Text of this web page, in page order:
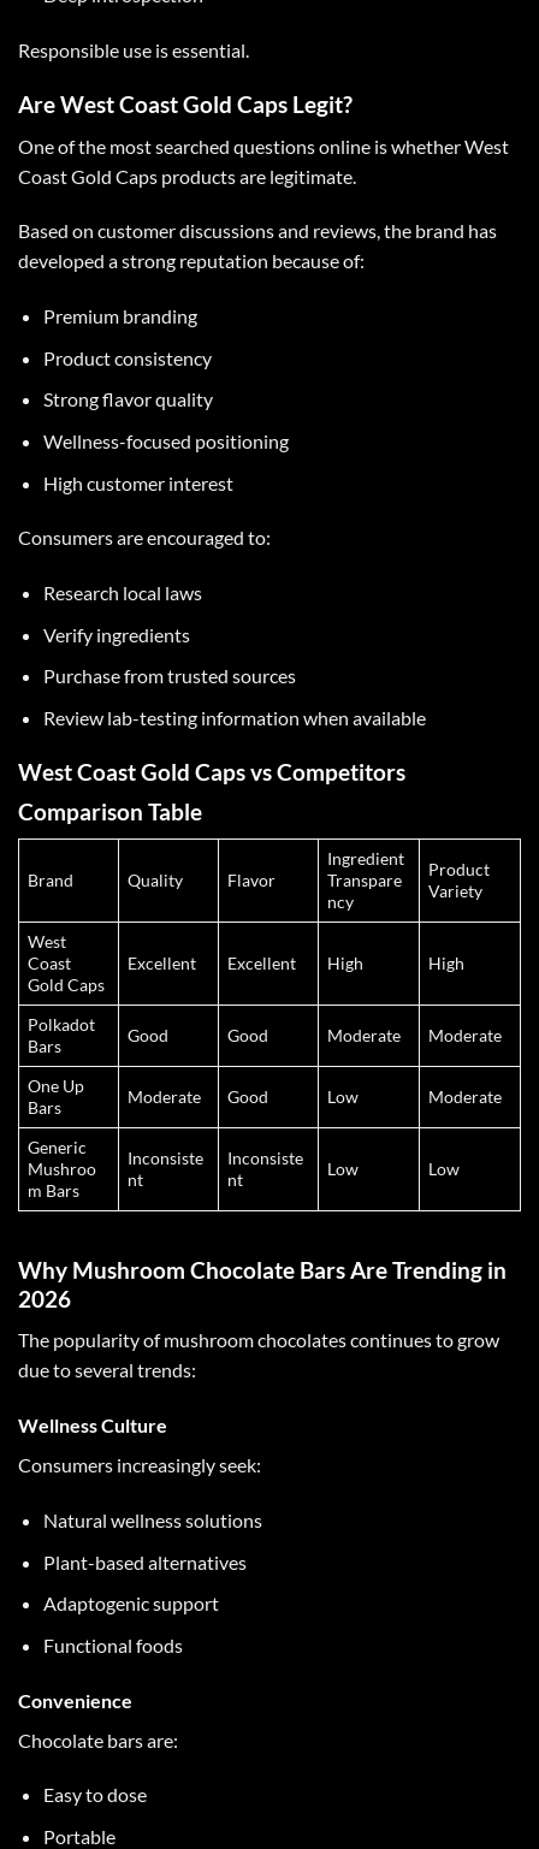
Responsible use is essential.
Are West Coast Gold Caps Legit?
One of the most searched questions online is whetherWest
Coast Gold Caps products are legitimate.
Based on customer discussions and reviews, the brand has
developed a strong reputation because of:
Premium branding
Product consistency
Strong flavor quality
Wellness-focused positioning
High customer interest
Consumers are encouraged to:
Research local laws
Verify ingredients
Purchase from trusted sources
Review lab-testing information when available
West Coast Gold Caps vs Competitors
Comparison Table
Brand Quality Flavor
Ingredient
Transpare
ncy
Product
Variety
West
Coast
Gold Caps
Excellent Excellent High High
Polkadot
Bars
Good Good Moderate Moderate
One Up
Bars
Moderate Good Low Moderate
Generic
Mushroo
m Bars
Inconsiste
nt
Inconsiste
nt
Low Low
Why Mushroom Chocolate Bars Are Trending in
2026
The popularity ofmushroom chocolatescontinues to grow
due to several trends:
Wellness Culture
Consumers increasingly seek:
Natural wellness solutions
Plant-based alternatives
Adaptogenic support
Functional foods
Convenience
Chocolate bars are:
Easy to dose
Portable